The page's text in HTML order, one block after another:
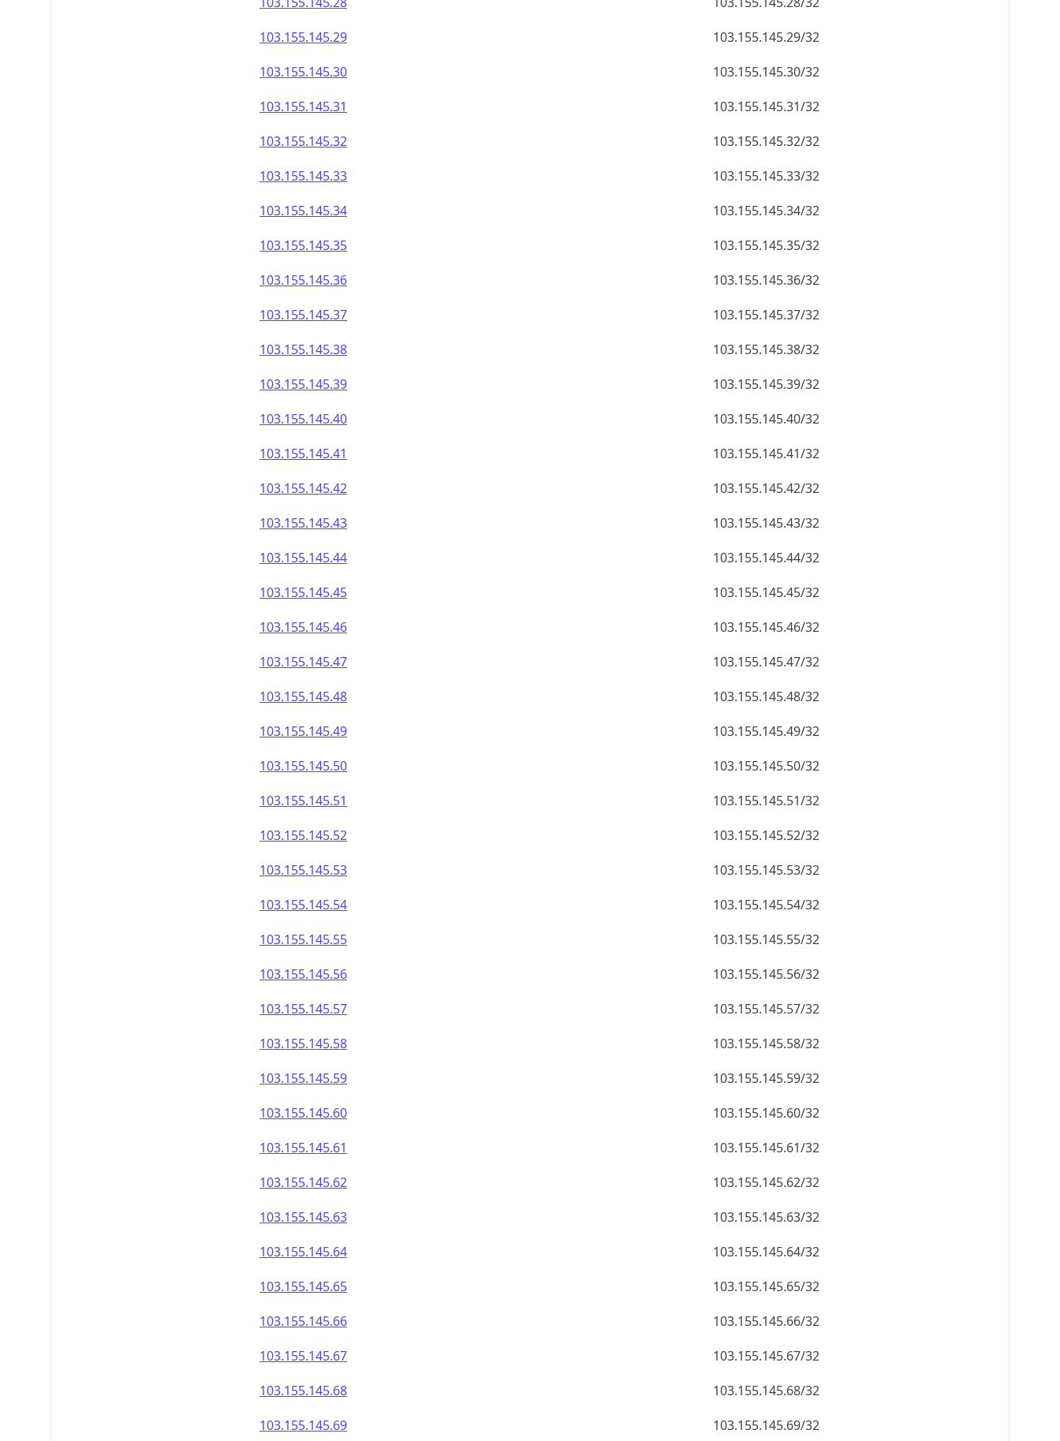
103.155.145.29
103.155.145.29/32
103.155.145.30
103.155.145.30/32
103.155.145.31
103.155.145.31/32
103.155.145.32
103.155.145.32/32
103.155.145.33
103.155.145.33/32
103.155.145.34
103.155.145.34/32
103.155.145.35
103.155.145.35/32
103.155.145.36
103.155.145.36/32
103.155.145.37
103.155.145.37/32
103.155.145.38
103.155.145.38/32
103.155.145.39
103.155.145.39/32
103.155.145.40
103.155.145.40/32
103.155.145.41
103.155.145.41/32
103.155.145.42
103.155.145.42/32
103.155.145.43
103.155.145.43/32
103.155.145.44
103.155.145.44/32
103.155.145.45
103.155.145.45/32
103.155.145.46
103.155.145.46/32
103.155.145.47
103.155.145.47/32
103.155.145.48
103.155.145.48/32
103.155.145.49
103.155.145.49/32
103.155.145.50
103.155.145.50/32
103.155.145.51
103.155.145.51/32
103.155.145.52
103.155.145.52/32
103.155.145.53
103.155.145.53/32
103.155.145.54
103.155.145.54/32
103.155.145.55
103.155.145.55/32
103.155.145.56
103.155.145.56/32
103.155.145.57
103.155.145.57/32
103.155.145.58
103.155.145.58/32
103.155.145.59
103.155.145.59/32
103.155.145.60
103.155.145.60/32
103.155.145.61
103.155.145.61/32
103.155.145.62
103.155.145.62/32
103.155.145.63
103.155.145.63/32
103.155.145.64
103.155.145.64/32
103.155.145.65
103.155.145.65/32
103.155.145.66
103.155.145.66/32
103.155.145.67
103.155.145.67/32
103.155.145.68
103.155.145.68/32
103.155.145.69
103.155.145.69/32